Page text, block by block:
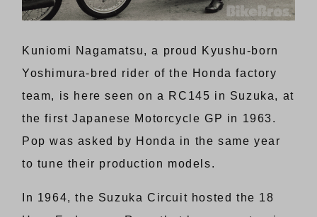
Kuniomi Nagamatsu, a proud Kyushu-born
Yoshimura-bred rider of the Honda factory
team, is here seen on a RC145 in Suzuka, at
the first Japanese Motorcycle GP in 1963.
Pop was asked by Honda in the same year
to tune their production models.
In 1964, the Suzuka Circuit hosted the 18